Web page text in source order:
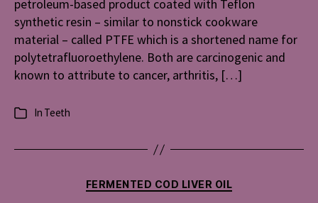
petroleum-based product coated with Teflon
synthetic resin – similar to nonstick cookware
material – called PTFE which is a shortened name for
polytetrafluoroethylene. Both are carcinogenic and
known to attribute to cancer, arthritis, […]
Categories
In Teeth
Categories
FERMENTED COD LIVER OIL